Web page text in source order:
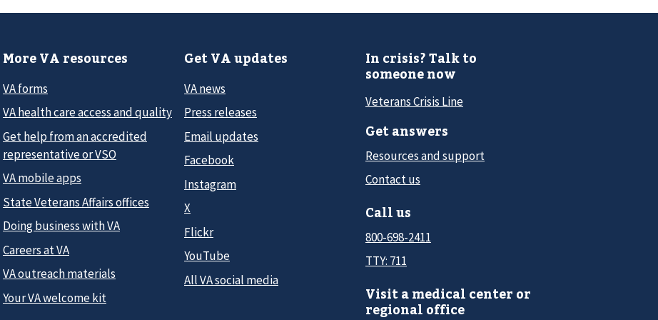
More VA resources
VA forms
VA health care access and quality
Get help from an accredited
representative or VSO
VA mobile apps
State Veterans Affairs offices
Doing business with VA
Careers at VA
VA outreach materials
Your VA welcome kit
Get VA updates
VA news
Press releases
Email updates
Facebook
Instagram
X
Flickr
YouTube
All VA social media
In crisis? Talk to
someone now
Veterans Crisis Line
Get answers
Resources and support
Contact us
Call us
800-698-2411
TTY: 711
Visit a medical center or
regional office